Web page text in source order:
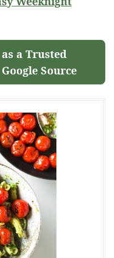
as a Trusted
Google Source